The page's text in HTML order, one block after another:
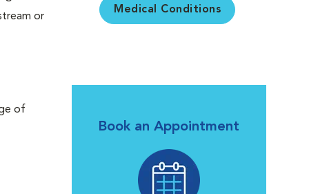
or
of
Medical Conditions
Book an Appointment